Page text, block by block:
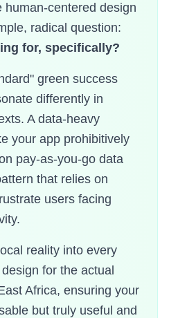
human-centered design
radical question:
for, specifically?
green success
differently in
A data-heavy
your app prohibitively
pay-as-you-go data
that relies on
users facing
reality into every
for the actual
Africa, ensuring your
but truly useful and